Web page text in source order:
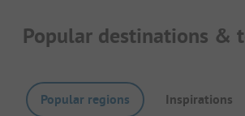
Popular destinations &
Popular regions Inspirations